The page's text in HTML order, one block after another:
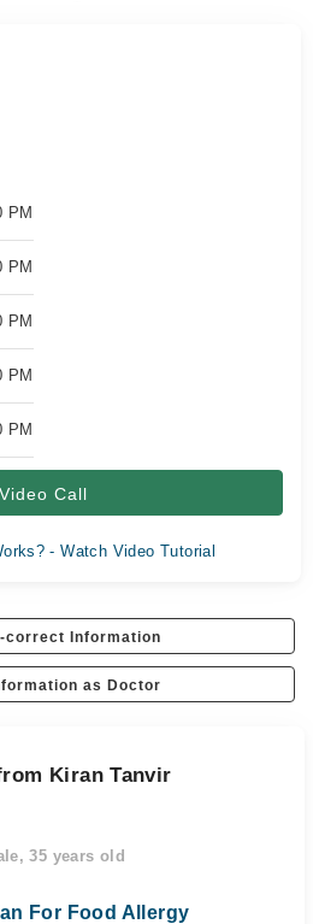
PM
PM
PM
PM
PM
Video Call
- Watch Video Tutorial
correct Information
as Doctor
Kiran Tanvir
35 years old
For Food Allergy